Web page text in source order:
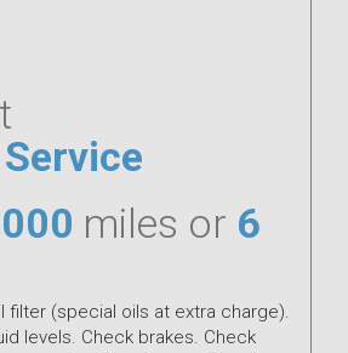
miles or 6
filter (special oils at extra charge).
levels. Check brakes. Check